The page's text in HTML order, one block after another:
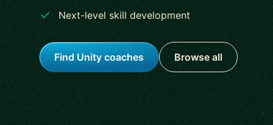
Next-level skill development
Find Unity coaches Browse all